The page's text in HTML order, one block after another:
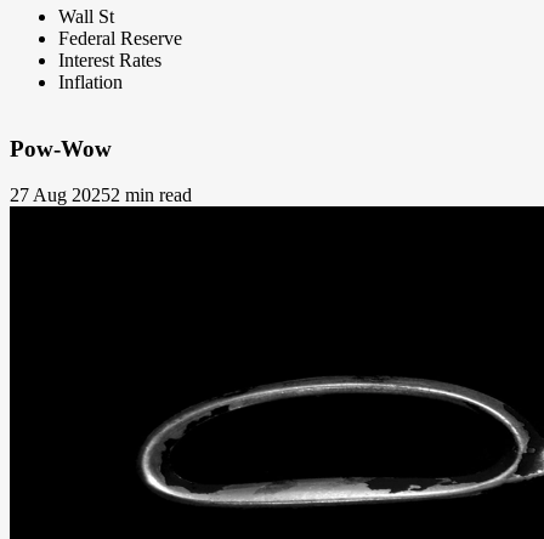
Wall St
Federal Reserve
Interest Rates
Inflation
Pow-Wow
27 Aug 20252 min read